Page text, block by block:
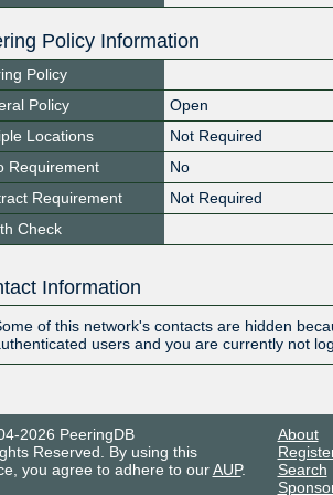
Policy Information
Policy
Policy
Open
Locations
Not Required
Requirement
No
Requirement
Not Required
Check
Information
of this network's contacts are hidden
users and you are currently not
2026 PeeringDB
Reserved. By using this
you agree to adhere to ourAUP.
About
Search